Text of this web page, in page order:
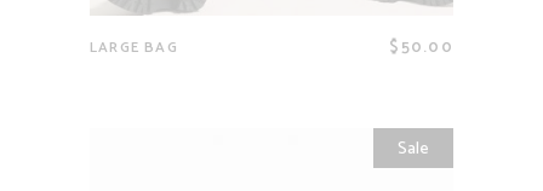
LARGE BAG $50.00
Sale